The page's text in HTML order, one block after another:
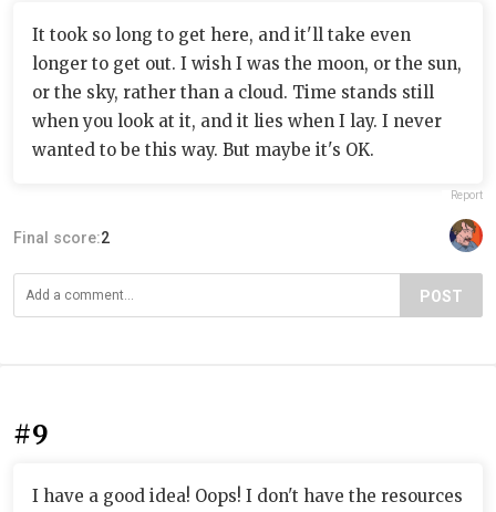
It took so long to get here, and it'll take even
longer to get out. I wish I was the moon, or the sun,
or the sky, rather than a cloud. Time stands still
when you look at it, and it lies when I lay. I never
wanted to be this way. But maybe it's OK.
Report
Final score:2
POST
#9
I have a good idea! Oops! I don't have the resources